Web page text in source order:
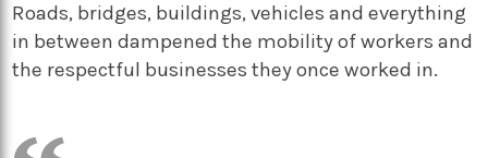
Roads, bridges, buildings, vehicles and everything
in between dampened the mobility of workers and
the respectful businesses they once worked in.